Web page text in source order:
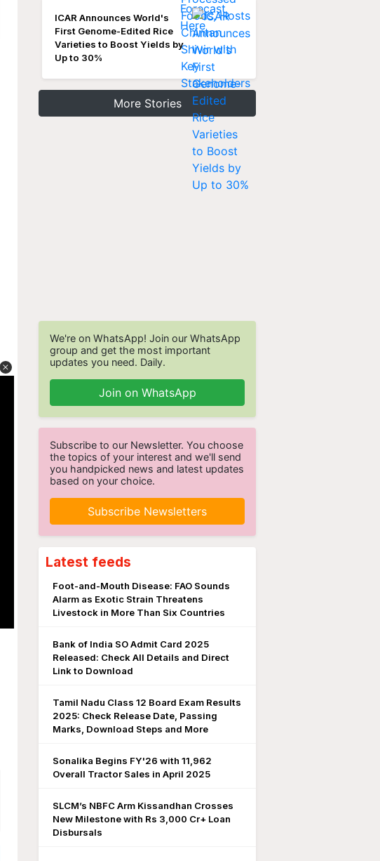
ICAR Announces World's
First Genome-Edited Rice
Varieties to Boost Yields by
Up to 30%
More Stories
We're on WhatsApp! Join our WhatsApp
group and get the most important
updates you need. Daily.
Join on WhatsApp
Subscribe to our Newsletter. You choose
the topics of your interest and we'll send
you handpicked news and latest updates
based on your choice.
Subscribe Newsletters
Latest feeds
Foot-and-Mouth Disease: FAO Sounds
Alarm as Exotic Strain Threatens
Livestock in More Than Six Countries
Bank of India SO Admit Card 2025
Released: Check All Details and Direct
Link to Download
Tamil Nadu Class 12 Board Exam Results
2025: Check Release Date, Passing
Marks, Download Steps and More
Sonalika Begins FY'26 with 11,962
Overall Tractor Sales in April 2025
SLCM’s NBFC Arm Kissandhan Crosses
New Milestone with Rs 3,000 Cr+ Loan
Disbursals